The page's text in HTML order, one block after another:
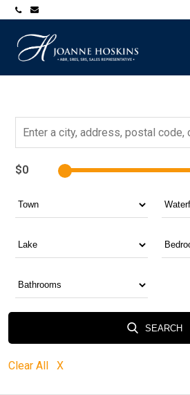
705-
7253
$0
SEARCH
Clear All X